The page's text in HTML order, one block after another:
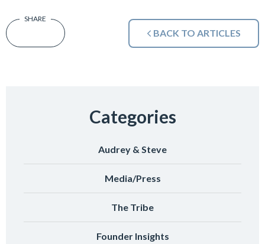
BACK TO ARTICLES
Categories
Audrey & Steve
Media/Press
The Tribe
Founder Insights